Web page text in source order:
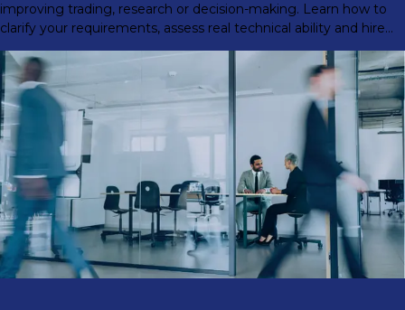
improving trading, research or decision-making. Learn how to
clarify your requirements, assess real technical ability and hire
for front-office impact.